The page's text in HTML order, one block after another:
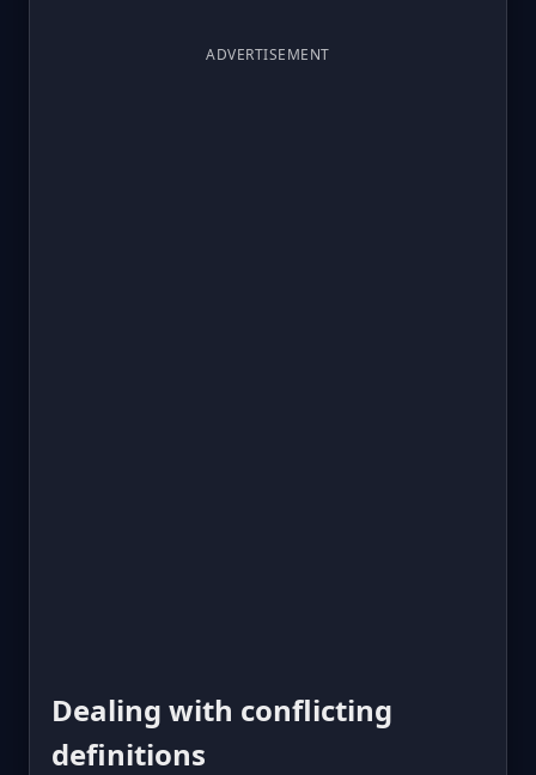
ADVERTISEMENT
Dealing with conflicting
definitions